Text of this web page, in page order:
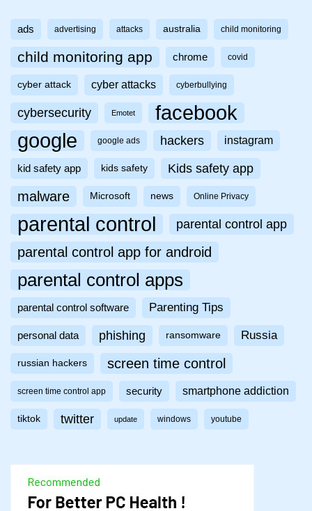
ads advertising attacks australia child monitoring
child monitoring app chrome covid
cyber attack cyber attacks cyberbullying
cybersecurity Emotet facebook
google google ads hackers instagram
kid safety app kids safety Kids safety app
malware Microsoft news Online Privacy
parental control parental control app
parental control app for android
parental control apps
parental control software Parenting Tips
personal data phishing ransomware Russia
russian hackers screen time control
screen time control app security smartphone addiction
tiktok twitter update windows youtube